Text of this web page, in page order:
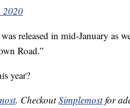
2020
released in mid-January as
Road.”
year?
. CheckoutSimplemostfor